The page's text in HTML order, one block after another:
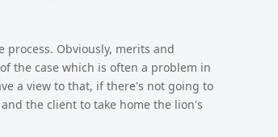
Obviously, merits and
the case which is often a problem in
a view to that, if there's not going to
the client to take home the lion's